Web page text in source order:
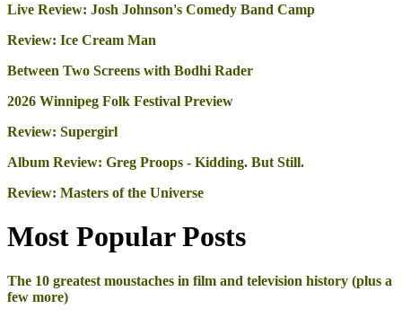
Live Review: Josh Johnson's Comedy Band Camp
Review: Ice Cream Man
Between Two Screens with Bodhi Rader
2026 Winnipeg Folk Festival Preview
Review: Supergirl
Album Review: Greg Proops - Kidding. But Still.
Review: Masters of the Universe
Most Popular Posts
The 10 greatest moustaches in film and television history (plus a
few more)